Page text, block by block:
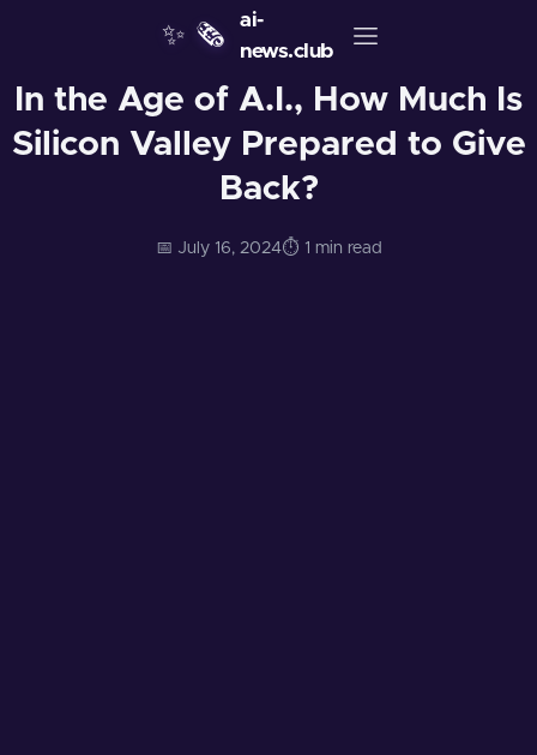
✨ 🗞️
ai-
news.club
In the Age of A.I., How Much Is
Silicon Valley Prepared to Give
Back?
📅 July 16, 2024⏱️ 1 min read